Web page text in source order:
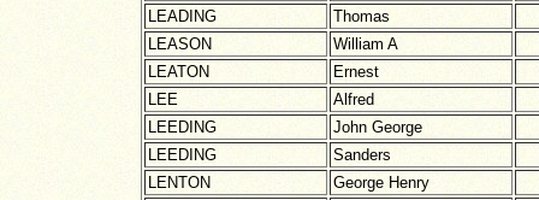
LEADING
Thomas
LEASON
William A
LEATON
Ernest
LEE
Alfred
LEEDING
John George
LEEDING
Sanders
LENTON
George Henry